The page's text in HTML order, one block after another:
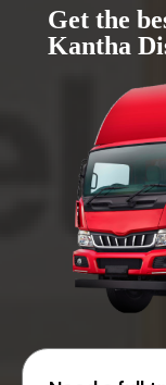
Get the
Kantha